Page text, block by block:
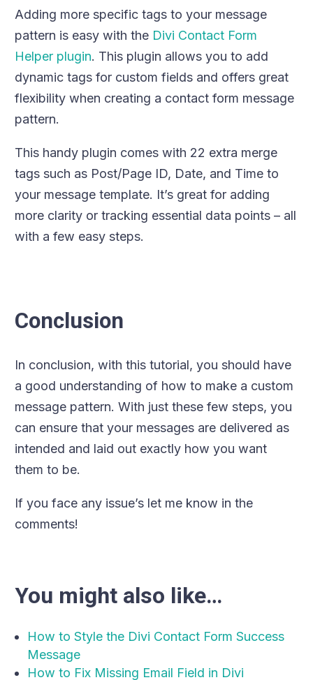
Adding more specific tags to your message
pattern is easy with the Divi Contact Form
Helper plugin. This plugin allows you to add
dynamic tags for custom fields and offers great
flexibility when creating a contact form message
pattern.
This handy plugin comes with 22 extra merge
tags such as Post/Page ID, Date, and Time to
your message template. It’s great for adding
more clarity or tracking essential data points – all
with a few easy steps.
Conclusion
In conclusion, with this tutorial, you should have
a good understanding of how to make a custom
message pattern. With just these few steps, you
can ensure that your messages are delivered as
intended and laid out exactly how you want
them to be.
If you face any issue’s let me know in the
comments!
You might also like…
How to Style the Divi Contact Form Success
Message
How to Fix Missing Email Field in Divi